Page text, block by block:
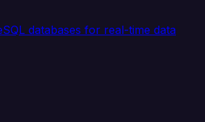
databases for real-time data